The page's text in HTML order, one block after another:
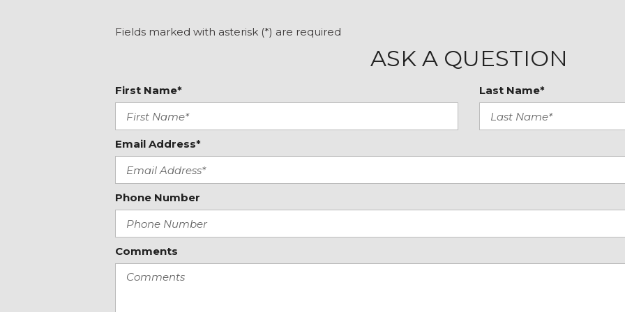
Fully automatic headlights
Heated door mirrors
Illuminated entry
Leather steering wheel
Telescoping steering
Traction control
Weather band radio
Fields marked with asterisk (*) are required
ASK A QUESTION
First Name* Last Name*
Email Address*
Phone Number
Comments